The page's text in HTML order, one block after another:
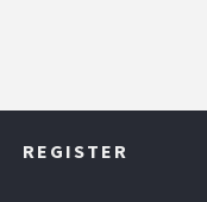
REGISTER